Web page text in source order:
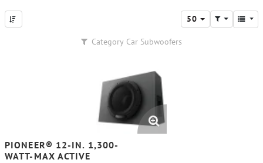
50
Category Car Subwoofers
PIONEER® 12-IN. 1,300-
WATT-MAX ACTIVE